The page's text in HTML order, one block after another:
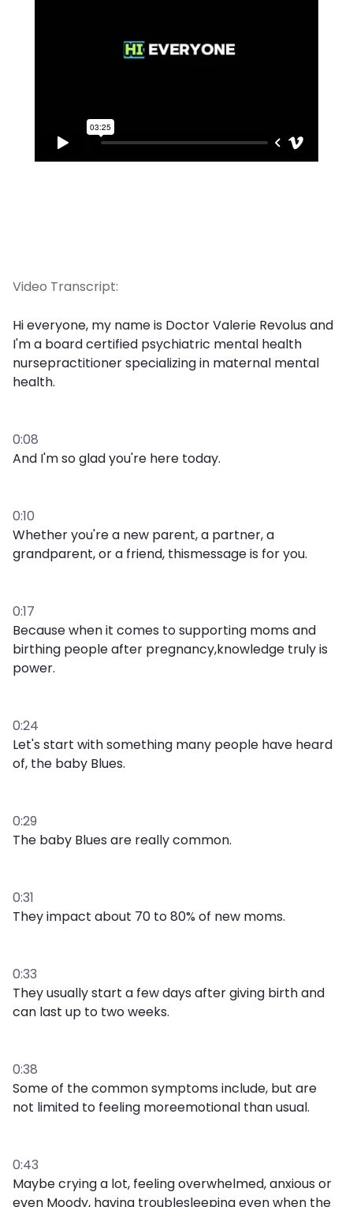
Video Transcript:
Hi everyone, my name is Doctor Valerie Revolus and
I'm a board certified psychiatric mental health
nursepractitioner specializing in maternal mental
health.
0:08
And I'm so glad you're here today.
0:10
Whether you're a new parent, a partner, a
grandparent, or a friend, thismessage is for you.
0:17
Because when it comes to supporting moms and
birthing people after pregnancy,knowledge truly is
power.
0:24
Let's start with something many people have heard
of, the baby Blues.
0:29
The baby Blues are really common.
0:31
They impact about 70 to 80% of new moms.
0:33
They usually start a few days after giving birth and
can last up to two weeks.
0:38
Some of the common symptoms include, but are
not limited to feeling moreemotional than usual.
0:43
Maybe crying a lot, feeling overwhelmed, anxious or
even Moody, having troublesleeping even when the